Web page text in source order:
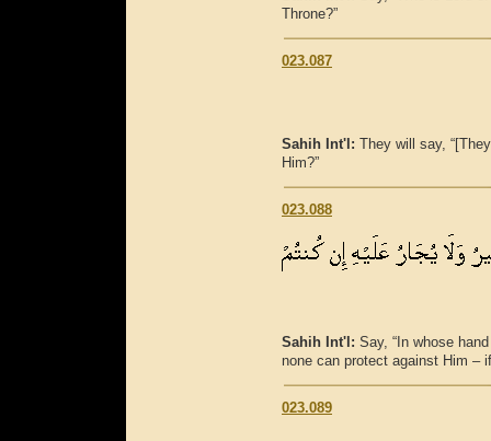
Throne?”
023.087
Sahih Int'l: They will say,
Him?”
023.088
Sahih Int'l: Say, “In whose
none can protect against Him –
023.089